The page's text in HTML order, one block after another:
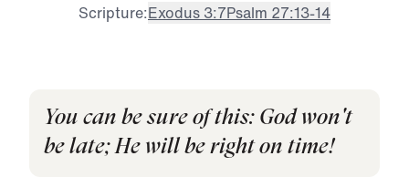
Scripture:Exodus 3:7Psalm 27:13-14
You can be sure of this: God won't
be late; He will be right on time!